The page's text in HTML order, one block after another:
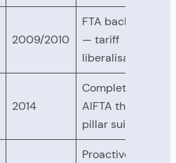
2009/2010
FTA backbone
— tariff
liberalisation
2014
Completes
AIFTA three-
pillar suite
Proactive